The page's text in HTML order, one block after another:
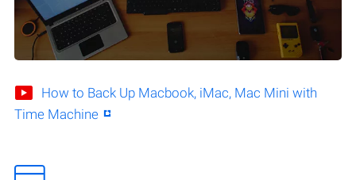
How to Back Up Macbook, iMac, Mac Mini with
Time Machine